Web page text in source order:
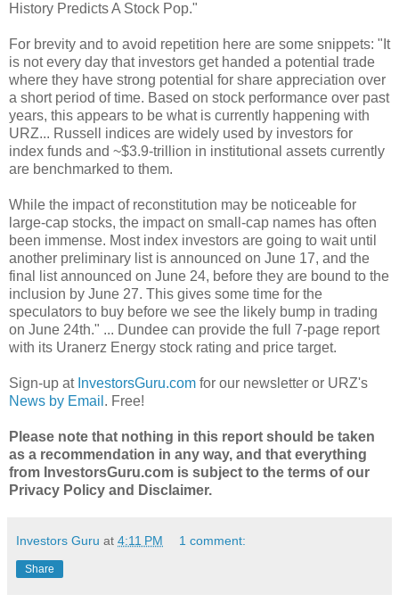
History Predicts A Stock Pop."
For brevity and to avoid repetition here are some snippets: "It
is not every day that investors get handed a potential trade
where they have strong potential for share appreciation over
a short period of time. Based on stock performance over past
years, this appears to be what is currently happening with
URZ... Russell indices are widely used by investors for
index funds and ~$3.9-trillion in institutional assets currently
are benchmarked to them.
While the impact of reconstitution may be noticeable for
large-cap stocks, the impact on small-cap names has often
been immense. Most index investors are going to wait until
another preliminary list is announced on June 17, and the
final list announced on June 24, before they are bound to the
inclusion by June 27. This gives some time for the
speculators to buy before we see the likely bump in trading
on June 24th." ... Dundee can provide the full 7-page report
with its Uranerz Energy stock rating and price target.
Sign-up at InvestorsGuru.com for our newsletter or URZ's
News by Email . Free!
Please note that nothing in this report should be taken
as a recommendation in any way, and that everything
from InvestorsGuru.com is subject to the terms of our
Privacy Policy and Disclaimer.
Investors Guru at 4:11 PM 1 comment:
Share